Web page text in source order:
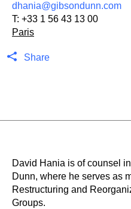
dhania@gibsondunn.com
T: +33 1 56 43 13 00
Paris
Share
David Hania is of counsel
Dunn, where he serves as
Restructuring and
Groups.